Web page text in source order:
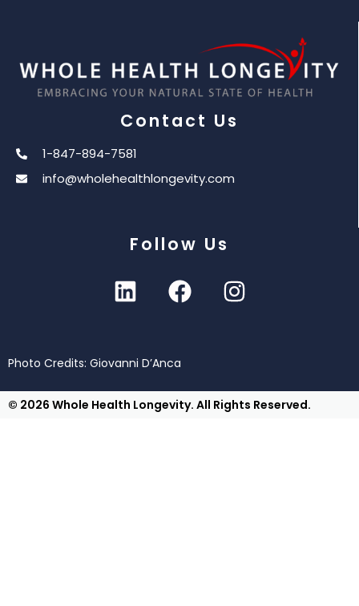
Contact Us
1-847-894-7581
info@wholehealthlongevity.com
Follow Us
Photo Credits: Giovanni D’Anca
© 2026 Whole Health Longevity. All Rights Reserved.